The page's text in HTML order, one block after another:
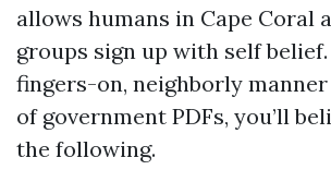
allows humans in Cape Coral
groups sign up with self
fingers-on, neighborly manner
of government PDFs, you’ll
the following.